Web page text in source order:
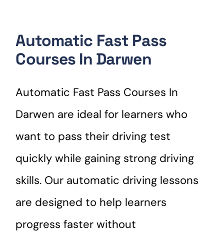
Automatic Fast Pass
Courses In Darwen
Automatic Fast Pass Courses In
Darwen are ideal for learners who
want to pass their driving test
quickly while gaining strong driving
skills. Our automatic driving lessons
are designed to help learners
progress faster without